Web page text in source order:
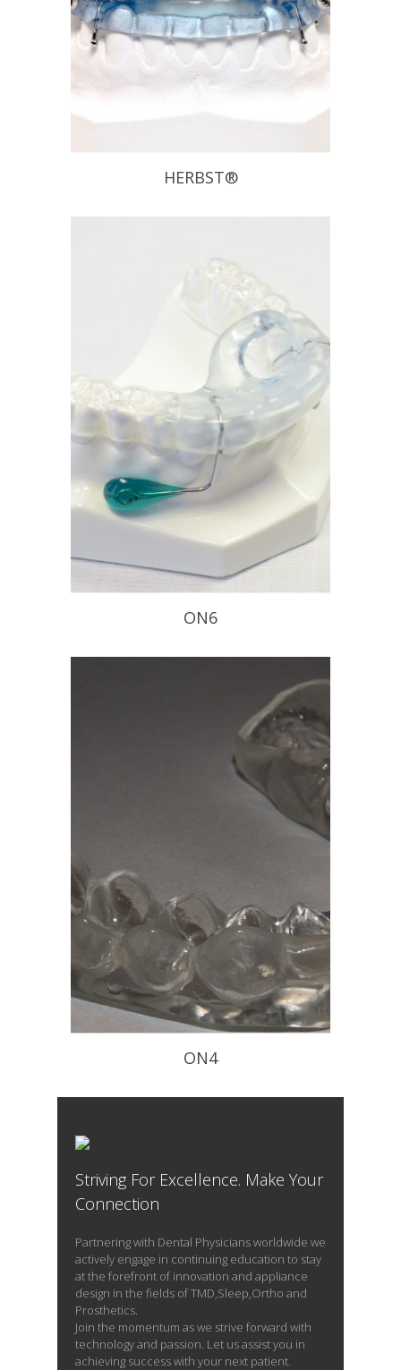
HERBST®
Obstructive Sleep Apnea sufferers.
This appliance allows patients to
move laterally and vertically without
disengaging the appliance. Also, if it is
determined that the initial position
does not provide the anticipated relief
of […]
READ PROFILE
ON6
READ PROFILE
ON4
READ PROFILE
Striving For Excellence. Make Your
Connection
Partnering with Dental Physicians worldwide we
actively engage in continuing education to stay
at the forefront of innovation and appliance
design in the fields of TMD,Sleep,Ortho and
Prosthetics.
Join the momentum as we strive forward with
technology and passion. Let us assist you in
achieving success with your next patient.